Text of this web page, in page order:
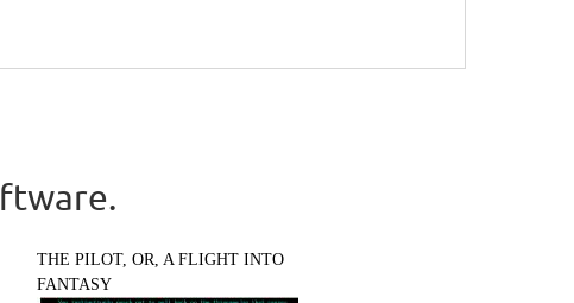
THE PILOT, OR, A FLIGHT INTO
FANTASY